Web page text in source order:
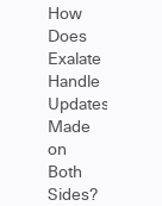
How
Does
Exalate
Handle
Updates
Made
on
Both
Sides?